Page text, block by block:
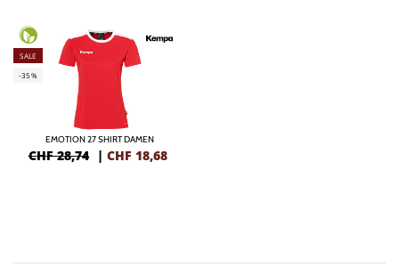
SALE
-35%
EMOTION 27 SHIRT DAMEN
CHF 28,74 | CHF 18,68